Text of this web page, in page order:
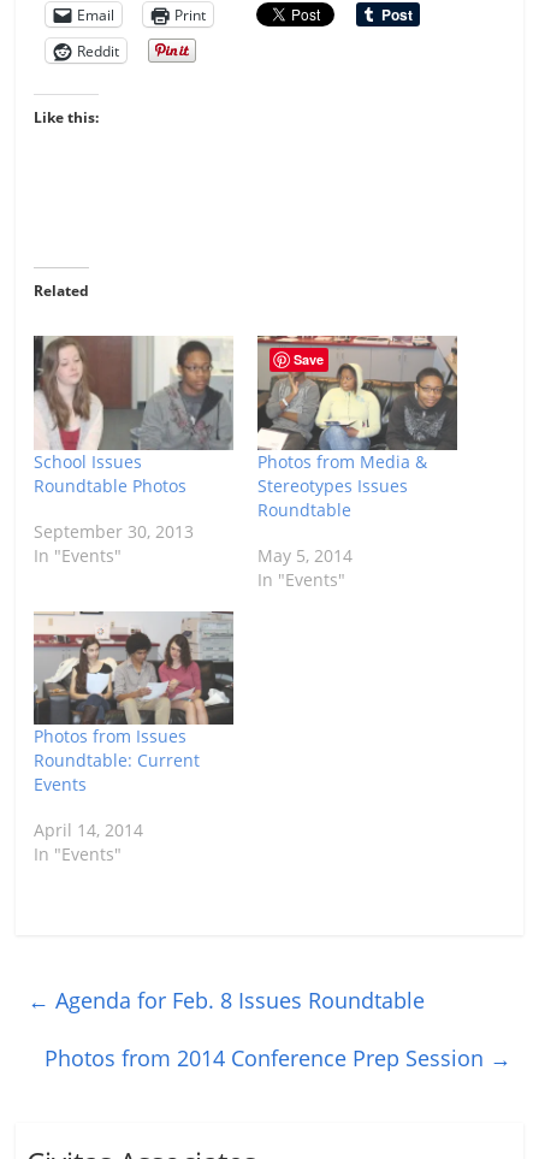
Email
Print
Reddit
Like this:
Related
School Issues
Roundtable Photos
September 30, 2013
In "Events"
Photos from Media &
Stereotypes Issues
Roundtable
May 5, 2014
In "Events"
Photos from Issues
Roundtable: Current
Events
April 14, 2014
In "Events"
← Agenda for Feb. 8 Issues Roundtable
Photos from 2014 Conference Prep Session →
Save